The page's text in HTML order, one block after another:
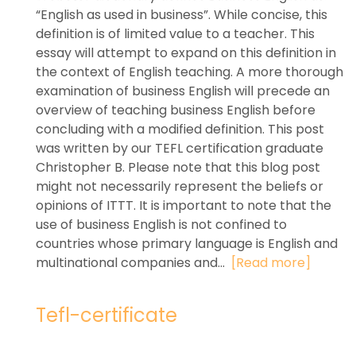
“English as used in business”. While concise, this
definition is of limited value to a teacher. This
essay will attempt to expand on this definition in
the context of English teaching. A more thorough
examination of business English will precede an
overview of teaching business English before
concluding with a modified definition. This post
was written by our TEFL certification graduate
Christopher B. Please note that this blog post
might not necessarily represent the beliefs or
opinions of ITTT. It is important to note that the
use of business English is not confined to
countries whose primary language is English and
multinational companies and... [Read more]
Tefl-certificate